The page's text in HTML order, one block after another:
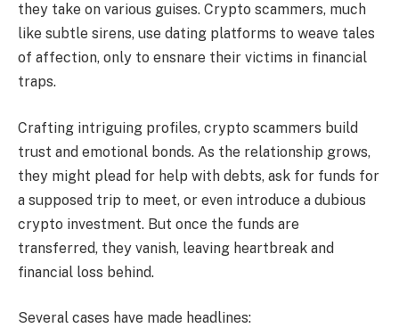
they take on various guises. Crypto scammers, much
like subtle sirens, use dating platforms to weave tales
of affection, only to ensnare their victims in financial
traps.
Crafting intriguing profiles, crypto scammers build
trust and emotional bonds. As the relationship grows,
they might plead for help with debts, ask for funds for
a supposed trip to meet, or even introduce a dubious
crypto investment. But once the funds are
transferred, they vanish, leaving heartbreak and
financial loss behind.
Several cases have made headlines: